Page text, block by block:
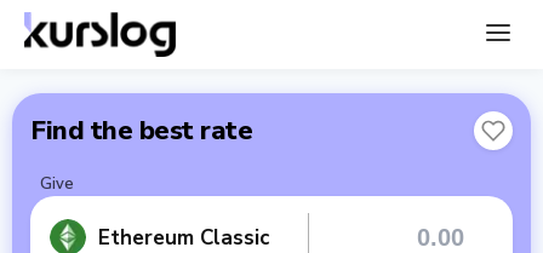
Find the best rate
Give
Ethereum Classic